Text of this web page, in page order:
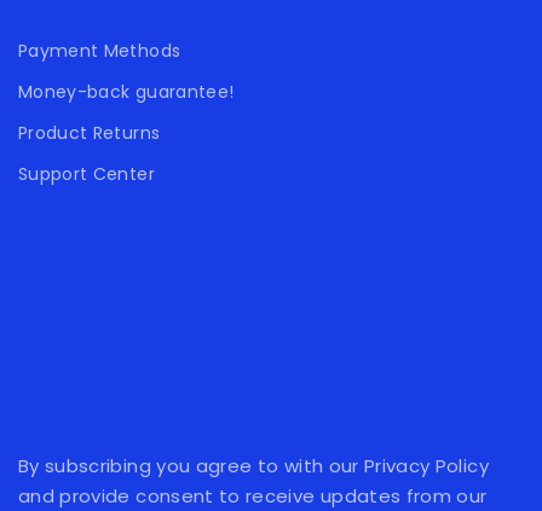
Payment Methods
Money-back guarantee!
Product Returns
Support Center
By subscribing you agree to with our Privacy Policy
and provide consent to receive updates from our